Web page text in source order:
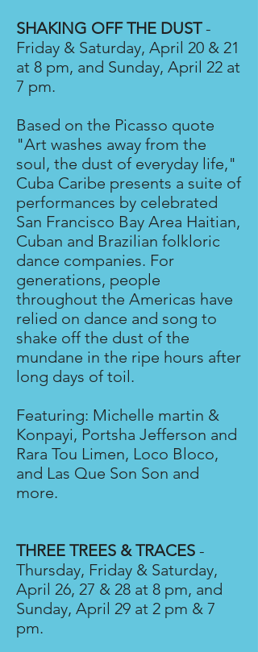
SHAKING OFF THE DUST-
Friday & Saturday, April 20 & 21
at 8 pm, and Sunday, April 22 at
7 pm.
Based on the Picasso quote
"Art washes away from the
soul, the dust of everyday life,"
Cuba Caribe presents a suite of
performances by celebrated
San Francisco Bay Area Haitian,
Cuban and Brazilian folkloric
dance companies. For
generations, people
throughout the Americas have
relied on dance and song to
shake off the dust of the
mundane in the ripe hours after
long days of toil.
Featuring: Michelle martin &
Konpayi, Portsha Jefferson and
Rara Tou Limen, Loco Bloco,
and Las Que Son Son and
more.
THREE TREES & TRACES -
Thursday, Friday & Saturday,
April 26, 27 & 28 at 8 pm, and
Sunday, April 29 at 2 pm & 7
pm.